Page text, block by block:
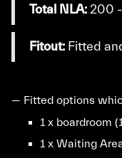
Total NLA:200
Fitout: Fitted
— Fitted options
1 x boardroom
1 x Waiting